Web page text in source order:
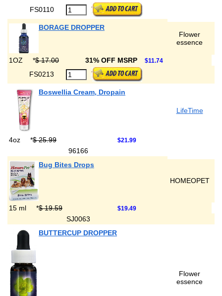
FS0110
BORAGE DROPPER
Flower
essence
1OZ *$ 17.00 31% OFF MSRP $11.74
FS0213
Boswellia Cream, Dropain
LifeTime
4oz *$ 25.99 $21.99
96166
Bug Bites Drops
HOMEOPET
15 ml *$ 19.59 $19.49
SJ0063
BUTTERCUP DROPPER
Flower
essence